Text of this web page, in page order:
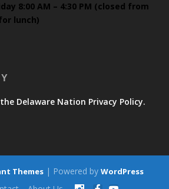
8:00 AM – 4:30 PM (closed from
lunch)
Delaware Nation Privacy Policy.
Themes | Powered by WordPress